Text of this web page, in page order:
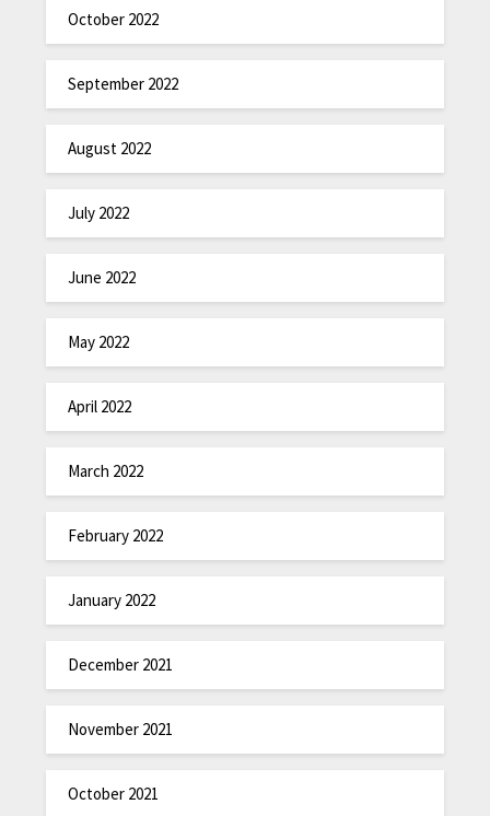
October 2022
September 2022
August 2022
July 2022
June 2022
May 2022
April 2022
March 2022
February 2022
January 2022
December 2021
November 2021
October 2021